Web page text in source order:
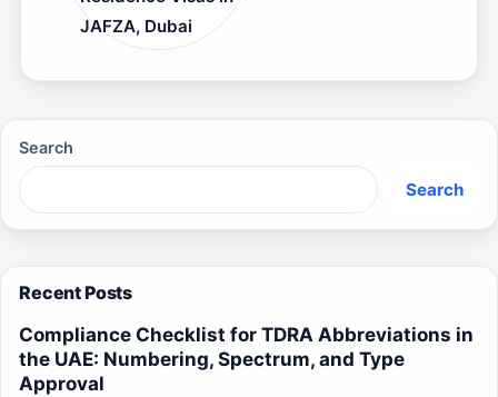
JAFZA, Dubai
Search
Search
Recent Posts
Compliance Checklist for TDRA Abbreviations in
the UAE: Numbering, Spectrum, and Type
Approval